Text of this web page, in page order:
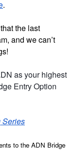
.
the last
and we can’t
as your highest
Series
to the ADN Bridge